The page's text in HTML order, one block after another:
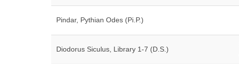
Pindar, Pythian Odes (Pi.P.)
Diodorus Siculus, Library 1-7 (D.S.)